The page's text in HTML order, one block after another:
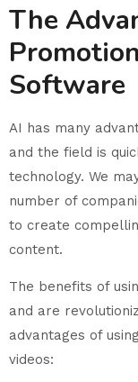
The
Software
AI has many
and the field is
technology. We
number of
to create
content.
The benefits of
and are
advantages of
videos: